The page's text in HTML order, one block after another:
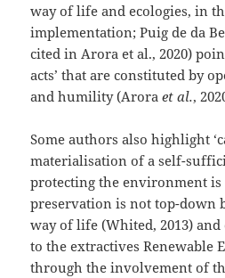
way of life and ecologies, in
implementation; Puig de da
cited in Arora et al., 2020)
acts’ that are constituted by
and humility (Aroraet al.,
Some authors also highlight
materialisation of a self-
protecting the environment is
preservation is not top-down
way of life (Whited, 2013)
to the extractives Renewable
through the involvement of